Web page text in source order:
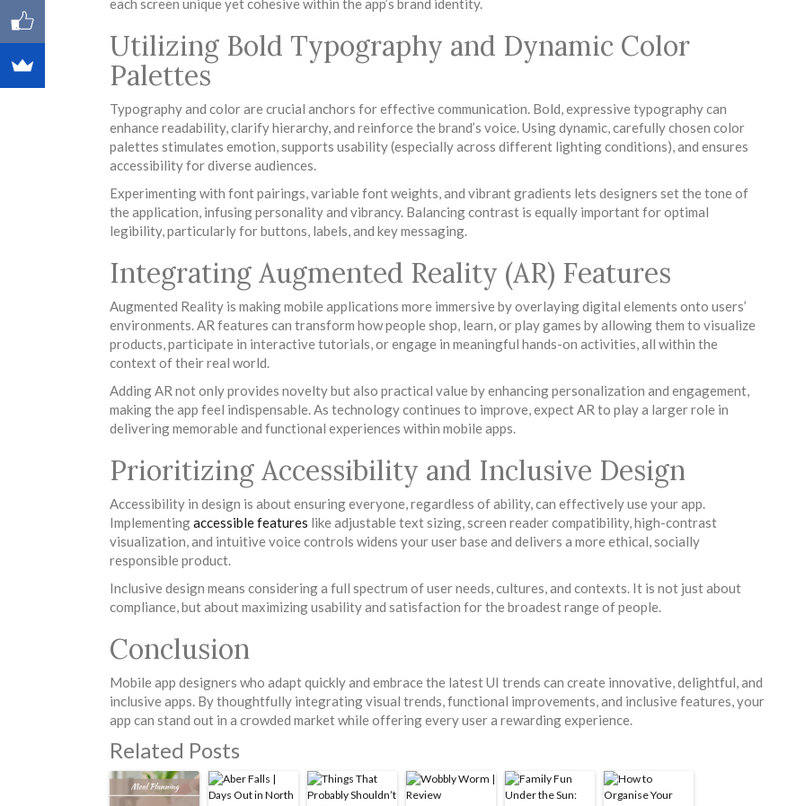
Utilizing Bold Typography and Dynamic Color
Palettes
Typography and color are crucial anchors for effective communication. Bold, expressive typography can
enhance readability, clarify hierarchy, and reinforce the brand’s voice. Using dynamic, carefully chosen color
palettes stimulates emotion, supports usability (especially across different lighting conditions), and ensures
accessibility for diverse audiences.
Experimenting with font pairings, variable font weights, and vibrant gradients lets designers set the tone of
the application, infusing personality and vibrancy. Balancing contrast is equally important for optimal
legibility, particularly for buttons, labels, and key messaging.
Integrating Augmented Reality (AR) Features
Augmented Reality is making mobile applications more immersive by overlaying digital elements onto users’
environments. AR features can transform how people shop, learn, or play games by allowing them to visualize
products, participate in interactive tutorials, or engage in meaningful hands-on activities, all within the
context of their real world.
Adding AR not only provides novelty but also practical value by enhancing personalization and engagement,
making the app feel indispensable. As technology continues to improve, expect AR to play a larger role in
delivering memorable and functional experiences within mobile apps.
Prioritizing Accessibility and Inclusive Design
Accessibility in design is about ensuring everyone, regardless of ability, can effectively use your app.
Implementingaccessible features like adjustable text sizing, screen reader compatibility, high-contrast
visualization, and intuitive voice controls widens your user base and delivers a more ethical, socially
responsible product.
Inclusive design means considering a full spectrum of user needs, cultures, and contexts. It is not just about
compliance, but about maximizing usability and satisfaction for the broadest range of people.
Conclusion
Mobile app designers who adapt quickly and embrace the latest UI trends can create innovative, delightful, and
inclusive apps. By thoughtfully integrating visual trends, functional improvements, and inclusive features, your
app can stand out in a crowded market while offering every user a rewarding experience.
Related Posts